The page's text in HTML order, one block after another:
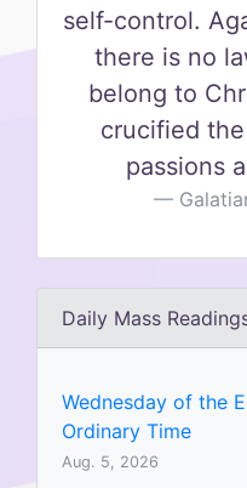
self-control.
there is no
belong to
crucified
passions
Daily Mass
Wednesday of the
Ordinary Time
Aug. 5, 2026